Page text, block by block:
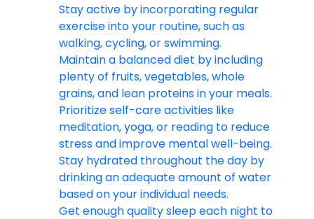
Stay active by incorporating regular
exercise into your routine, such as
walking, cycling, or swimming.
Maintain a balanced diet by including
plenty of fruits, vegetables, whole
grains, and lean proteins in your meals.
Prioritize self-care activities like
meditation, yoga, or reading to reduce
stress and improve mental well-being.
Stay hydrated throughout the day by
drinking an adequate amount of water
based on your individual needs.
Get enough quality sleep each night to